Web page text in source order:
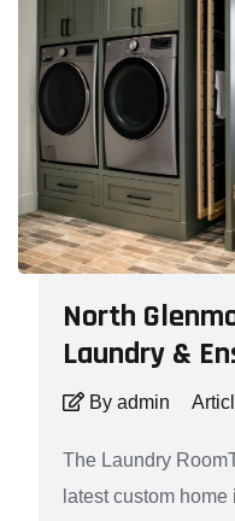
North
Laundry &
By admin
The Laundry
latest custom